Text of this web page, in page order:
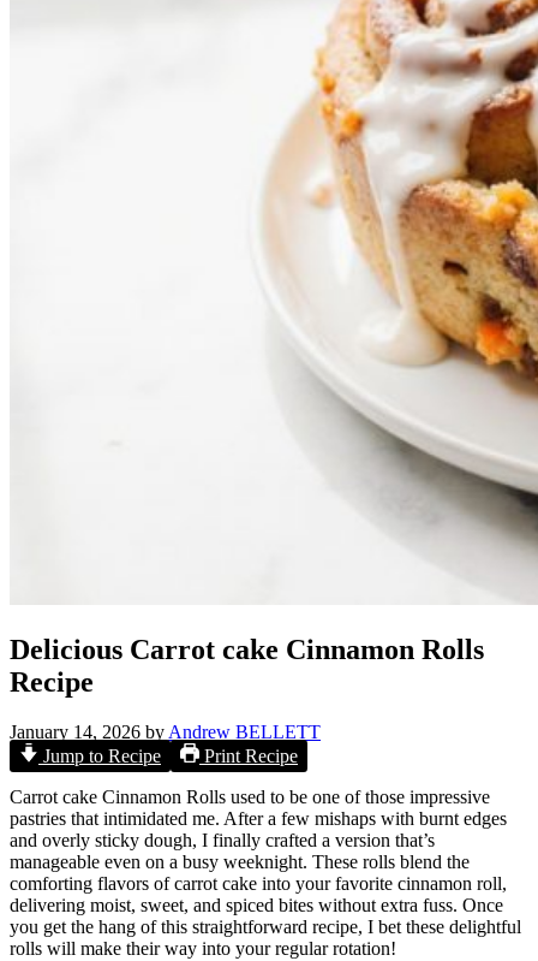
Delicious Carrot cake Cinnamon Rolls
Recipe
January 14, 2026 byAndrew BELLETT
Jump to Recipe
Print Recipe
Carrot cake Cinnamon Rolls used to be one of those impressive
pastries that intimidated me. After a few mishaps with burnt edges
and overly sticky dough, I finally crafted a version that’s
manageable even on a busy weeknight. These rolls blend the
comforting flavors of carrot cake into your favorite cinnamon roll,
delivering moist, sweet, and spiced bites without extra fuss. Once
you get the hang of this straightforward recipe, I bet these delightful
rolls will make their way into your regular rotation!